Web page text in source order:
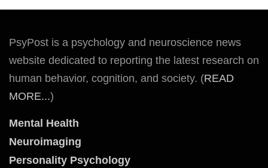
PsyPost is a psychology and neuroscience news
website dedicated to reporting the latest research on
human behavior, cognition, and society. (READ
MORE...)
Mental Health
Neuroimaging
Personality Psychology